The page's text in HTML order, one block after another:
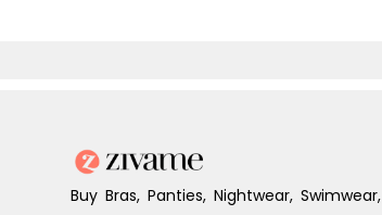
Buy Bras, Panties, Nightwear, Swimwear,